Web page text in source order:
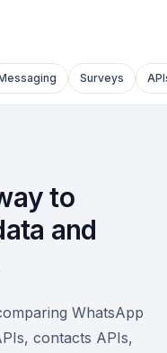
Surveys
to
and
WhatsApp
contacts APIs,